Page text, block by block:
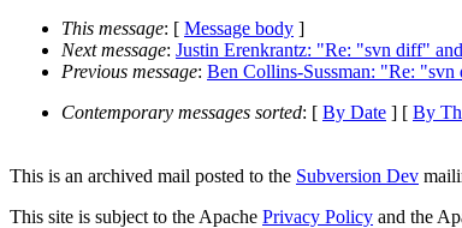
This message: [ Message body ]
Next message: Justin Erenkrantz: "Re: "svn diff"
Previous message: Ben Collins-Sussman: "Re:
Contemporary messages sorted: [ By Date ] [ By
This is an archived mail posted to the Subversion Dev
This site is subject to the Apache Privacy Policy and the